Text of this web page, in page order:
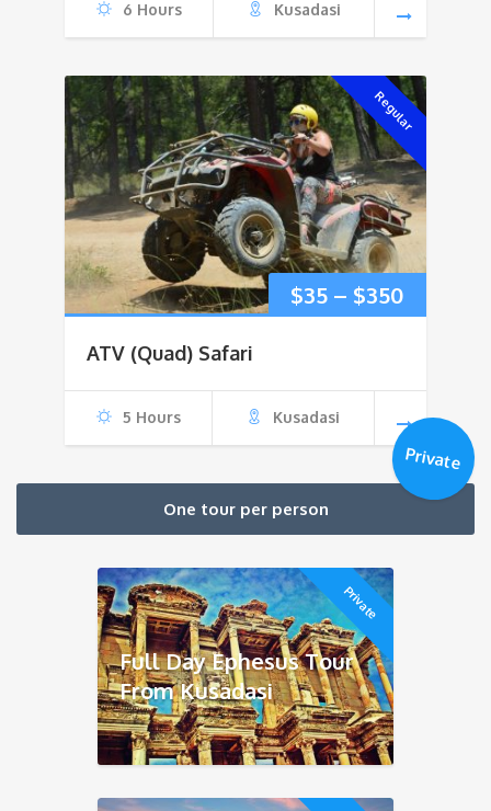
$460
6 Hours Kusadasi
Regular
$35 – $350
through
$350
ATV (Quad) Safari
5 Hours Kusadasi
One tour per person
Private
Private
Full Day Ephesus Tour
From Kusadasi